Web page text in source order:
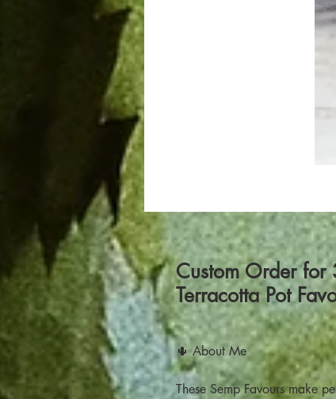
Custom Order for
Terracotta Pot
🌵 About Me
These Semp Favours make